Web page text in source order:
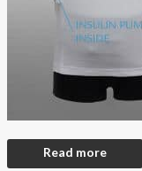
Read more